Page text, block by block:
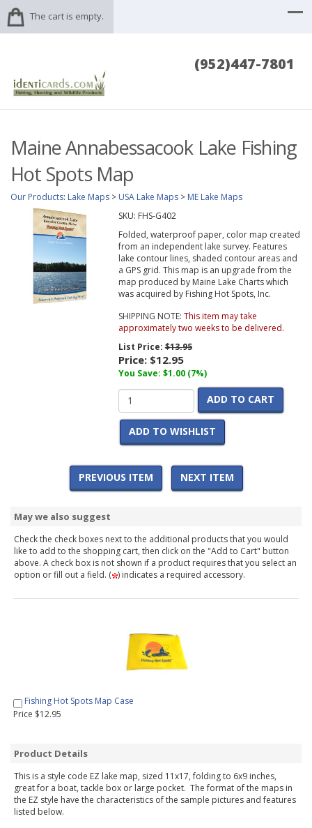
The cart is empty.
(952)447-7801
Maine Annabessacook Lake Fishing
Hot Spots Map
Our Products: Lake Maps > USA Lake Maps > ME Lake Maps
SKU: FHS-G402
Folded, waterproof paper, color map created
from an independent lake survey. Features
lake contour lines, shaded contour areas and
a GPS grid. This map is an upgrade from the
map produced by Maine Lake Charts which
was acquired by Fishing Hot Spots, Inc.
SHIPPING NOTE: This item may take
approximately two weeks to be delivered.
List Price:$13.95
Price: $12.95
You Save: $1.00 (7%)
ADD TO CART
ADD TO WISHLIST
PREVIOUS ITEM NEXT ITEM
May we also suggest
Check the check boxes next to the additional products that you would
like to add to the shopping cart, then click on the "Add to Cart" button
above. A check box is not shown if a product requires that you select an
option or fill out a field. ( ) indicates a required accessory.
Fishing Hot Spots Map Case
Price $12.95
Product Details
This is a style code EZ lake map, sized 11x17, folding to 6x9 inches,
great for a boat, tackle box or large pocket. The format of the maps in
the EZ style have the characteristics of the sample pictures and features
listed below.